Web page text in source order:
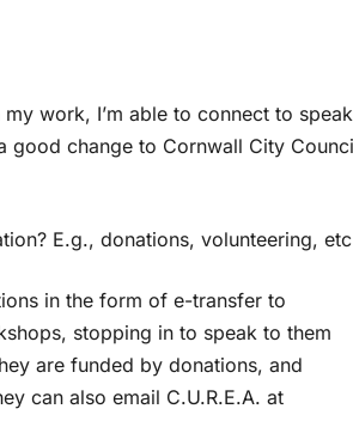
work, I’m able to connect to speak
good change to Cornwall City
E.g., donations, volunteering,
in the form of e-transfer to
stopping in to speak to them
are funded by donations, and
can also email C.U.R.E.A. at